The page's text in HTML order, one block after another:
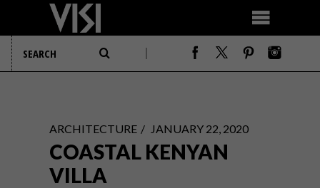
ARCHITECTURE JANUARY 22, 2020
COASTAL KENYAN
VILLA